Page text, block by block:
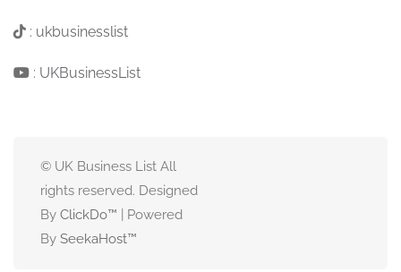
: ukbusinesslist
: UKBusinessList
© UK Business List All
rights reserved. Designed
By ClickDo™ | Powered
By SeekaHost™